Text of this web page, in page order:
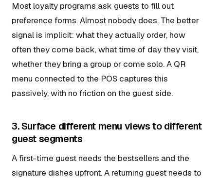
Most loyalty programs ask guests to fill out
preference forms. Almost nobody does. The better
signal is implicit: what they actually order, how
often they come back, what time of day they visit,
whether they bring a group or come solo. A QR
menu connected to the POS captures this
passively, with no friction on the guest side.
3. Surface different menu views to different
guest segments
A first-time guest needs the bestsellers and the
signature dishes upfront. A returning guest needs to